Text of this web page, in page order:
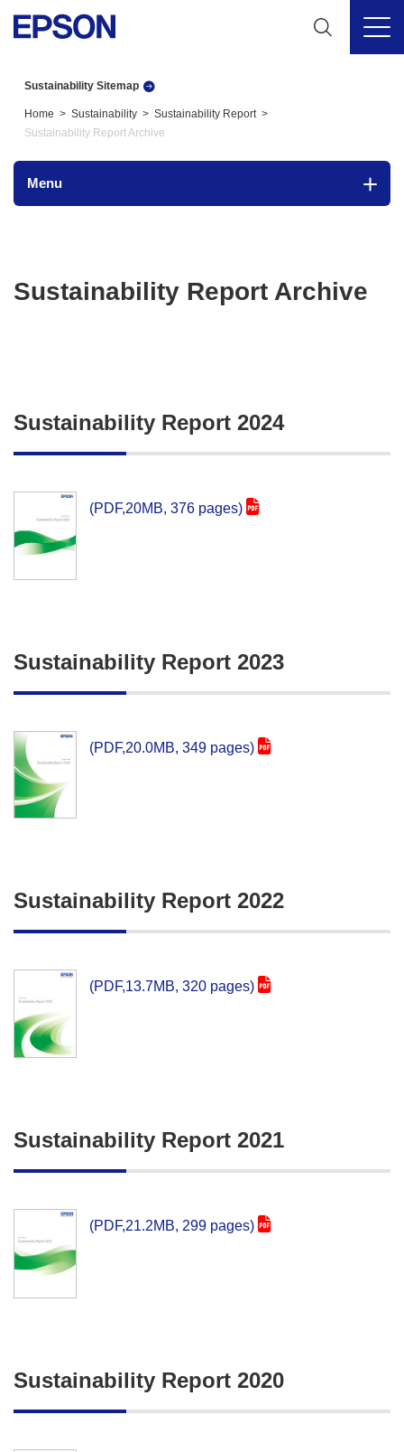
Sustainability Sitemap
Home Sustainability
Sustainability Report
Sustainability Report Archive
Menu
Sustainability Report Archive
Sustainability Report 2024
(PDF,20MB, 376 pages)
Sustainability Report 2023
(PDF,20.0MB, 349 pages)
Sustainability Report 2022
(PDF,13.7MB, 320 pages)
Sustainability Report 2021
(PDF,21.2MB, 299 pages)
Sustainability Report 2020